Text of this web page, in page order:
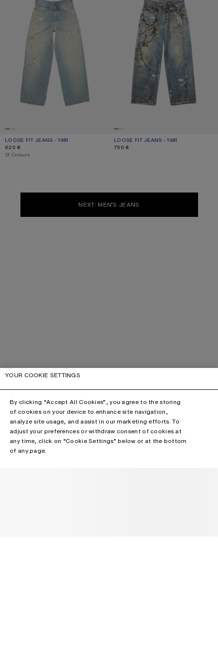
LOOSE FIT JEANS - 1981
CURRENT COLOUR: LIGHT BLUE
PRICE: 620 €.
620 €
,13 Colours
LOOSE FIT JEANS - 1981
CURRENT COLOUR: MID BLUE
PRICE: 750 €.
750 €
NEXT: MEN’S JEANS
YOUR COOKIE SETTINGS
By clicking “Accept All Cookies”, you agree to the storing
of cookies on your device to enhance site navigation,
analyze site usage, and assist in our marketing efforts. To
adjust your preferences or withdraw consent of cookies at
any time, click on “Cookie Settings” below or at the bottom
of any page.